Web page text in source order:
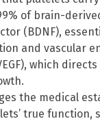
of brain-
(BDNF),
and vascular
which directs
the medical
true function,